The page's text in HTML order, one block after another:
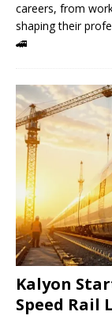
careers, from
shaping their
🚄
Kalyon
Speed ​​Rail